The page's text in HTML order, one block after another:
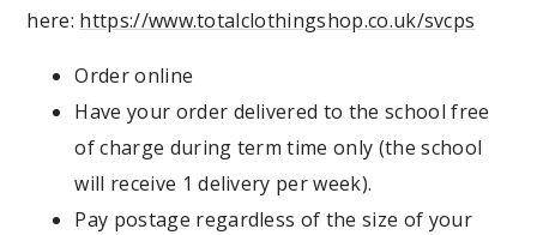
here: https://www.totalclothingshop.co.uk/svcps
Order online
Have your order delivered to the school free
of charge during term time only (the school
will receive 1 delivery per week).
Pay postage regardless of the size of your